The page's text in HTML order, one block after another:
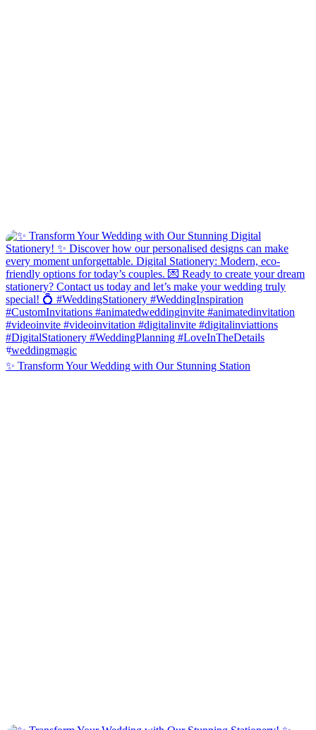
✨ Transform Your Wedding with Our Stunning Station